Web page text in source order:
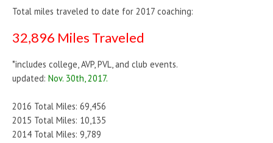
Total miles traveled to date for 2017 coaching:
32,896 Miles Traveled
*includes college, AVP, PVL, and club events.
updated: Nov. 30th, 2017.
2016 Total Miles: 69,456
2015 Total Miles: 10,135
2014 Total Miles: 9,789